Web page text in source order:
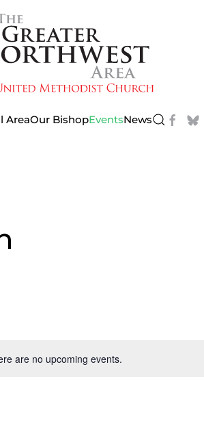
AreaOur BishopEventsNews
are no upcoming events.